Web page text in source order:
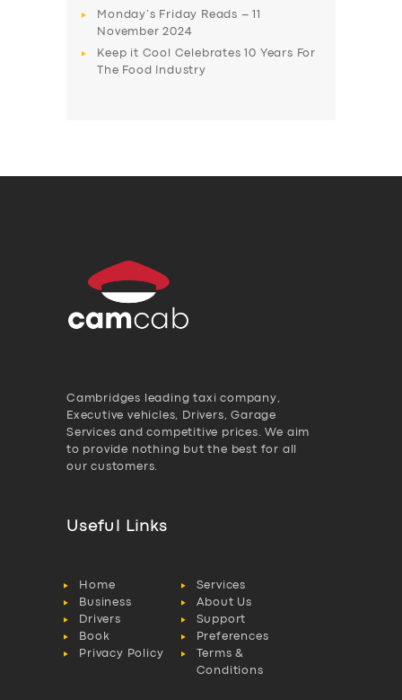
Monday’s Friday Reads – 11
November 2024
Keep it Cool Celebrates 10 Years For
The Food Industry
Cambridges leading taxi company,
Executive vehicles, Drivers, Garage
Services and competitive prices. We aim
to provide nothing but the best for all
our customers.
Useful Links
Home
Services
Business
About Us
Drivers
Support
Book
Preferences
Privacy Policy
Terms &
Conditions